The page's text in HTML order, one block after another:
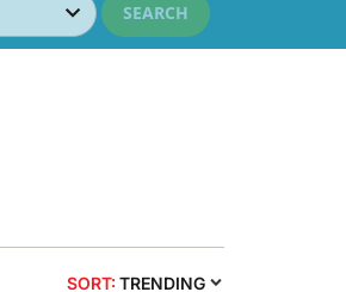
SEARCH
SORT: TRENDING